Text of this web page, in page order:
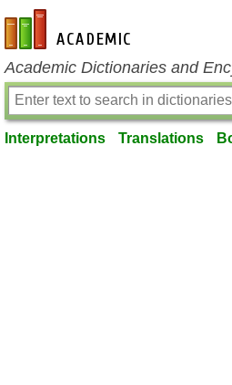
en-academic.com
Academic Dictionaries and
Interpretations Translations